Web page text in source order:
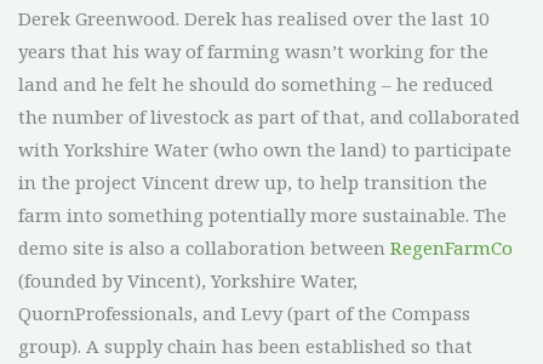
Derek Greenwood. Derek has realised over the last 10
years that his way of farming wasn’t working for the
land and he felt he should do something – he reduced
the number of livestock as part of that, and collaborated
with Yorkshire Water (who own the land) to participate
in the project Vincent drew up, to help transition the
farm into something potentially more sustainable. The
demo site is also a collaboration between RegenFarmCo
(founded by Vincent), Yorkshire Water,
QuornProfessionals, and Levy (part of the Compass
group). A supply chain has been established so that